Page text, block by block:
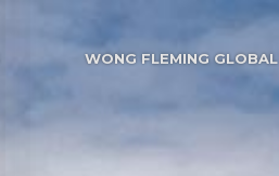
WONG FLEMING GLOBAL